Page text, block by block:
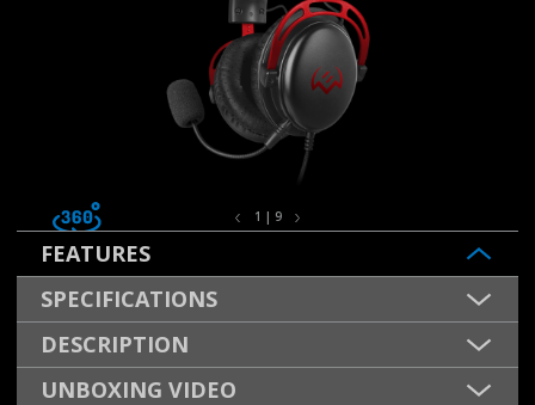
1 | 9
FEATURES
SPECIFICATIONS
DESCRIPTION
UNBOXING VIDEO